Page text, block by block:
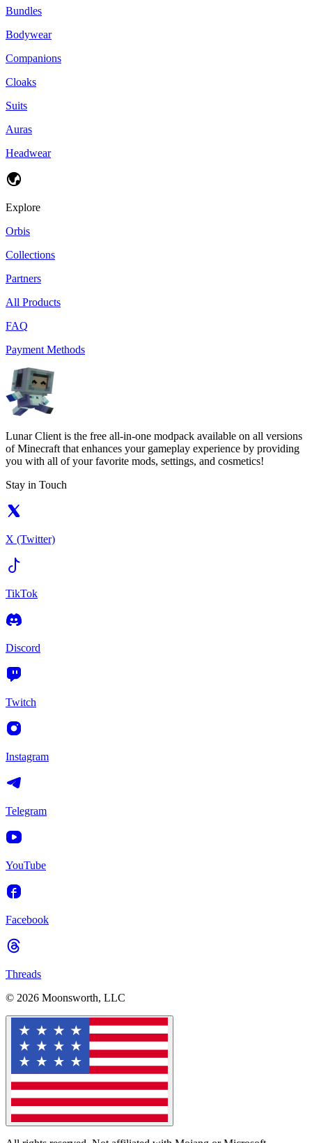
Bundles
Bodywear
Companions
Cloaks
Suits
Auras
Headwear
Explore
Orbis
Collections
Partners
All Products
FAQ
Payment Methods
Lunar Client is the free all-in-one modpack available on all versions
of Minecraft that enhances your gameplay experience by providing
you with all of your favorite mods, settings, and cosmetics!
Stay in Touch
X (Twitter)
TikTok
Discord
Twitch
Instagram
Telegram
YouTube
Facebook
Threads
© 2026 Moonsworth, LLC